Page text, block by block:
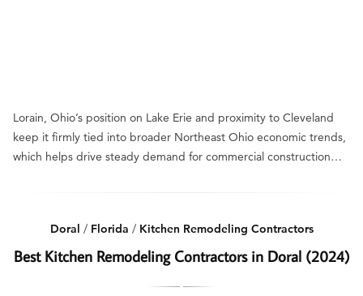
Lorain, Ohio’s position on Lake Erie and proximity to Cleveland
keep it firmly tied into broader Northeast Ohio economic trends,
which helps drive steady demand for commercial construction…
Doral / Florida / Kitchen Remodeling Contractors
Best Kitchen Remodeling Contractors in Doral (2024)